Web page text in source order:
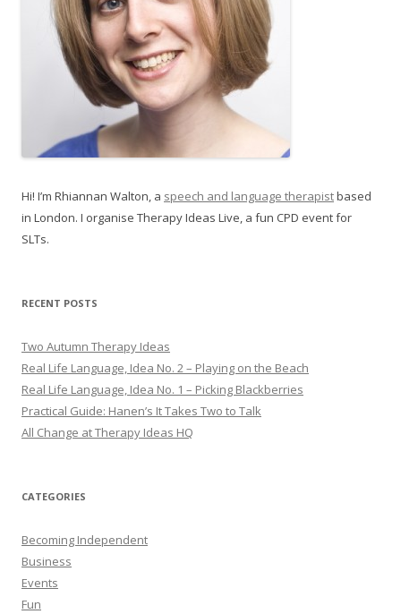
Hi! I’m Rhiannan Walton, a speech and language therapistbased
in London. I organise Therapy Ideas Live, a fun CPD event for
SLTs.
RECENT POSTS
Two Autumn Therapy Ideas
Real Life Language, Idea No. 2 – Playing on the Beach
Real Life Language, Idea No. 1 – Picking Blackberries
Practical Guide: Hanen’s It Takes Two to Talk
All Change at Therapy Ideas HQ
CATEGORIES
Becoming Independent
Business
Events
Fun